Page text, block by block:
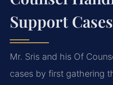
Support Cases
Mr. Sris and his Of
cases by first gathering